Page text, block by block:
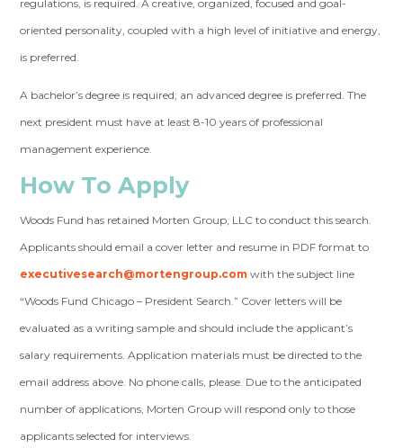
regulations, is required. A creative, organized, focused and goal-
oriented personality, coupled with a high level of initiative and energy,
is preferred.
A bachelor’s degree is required; an advanced degree is preferred. The
next president must have at least 8-10 years of professional
management experience.
How To Apply
Woods Fund has retained Morten Group, LLC to conduct this search.
Applicants should email a cover letter and resume in PDF format to
executivesearch@mortengroup.com with the subject line
“Woods Fund Chicago – President Search.” Cover letters will be
evaluated as a writing sample and should include the applicant’s
salary requirements. Application materials must be directed to the
email address above. No phone calls, please. Due to the anticipated
number of applications, Morten Group will respond only to those
applicants selected for interviews.